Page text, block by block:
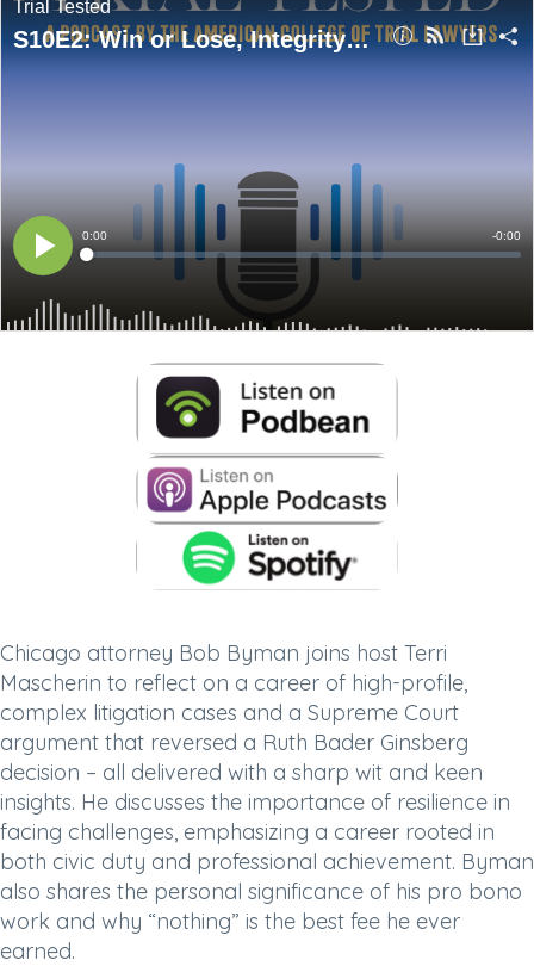
Chicago attorney Bob Byman joins host Terri
Mascherin to reflect on a career of high-profile,
complex litigation cases and a Supreme Court
argument that reversed a Ruth Bader Ginsberg
decision – all delivered with a sharp wit and keen
insights. He discusses the importance of resilience in
facing challenges, emphasizing a career rooted in
both civic duty and professional achievement. Byman
also shares the personal significance of his pro bono
work and why “nothing” is the best fee he ever
earned.